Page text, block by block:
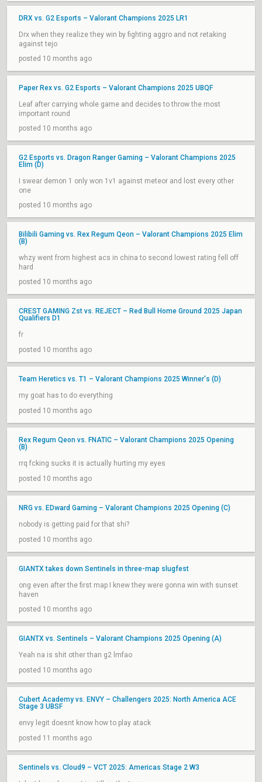
DRX vs. G2 Esports – Valorant Champions 2025 LR1
Drx when they realize they win by fighting aggro and not retaking
against tejo
posted 10 months ago
Paper Rex vs. G2 Esports – Valorant Champions 2025 UBQF
Leaf after carrying whole game and decides to throw the most
important round
posted 10 months ago
G2 Esports vs. Dragon Ranger Gaming – Valorant Champions 2025
Elim (D)
I swear demon 1 only won 1v1 against meteor and lost every other
one
posted 10 months ago
Bilibili Gaming vs. Rex Regum Qeon – Valorant Champions 2025 Elim
(B)
whzy went from highest acs in china to second lowest rating fell off
hard
posted 10 months ago
CREST GAMING Zst vs. REJECT – Red Bull Home Ground 2025 Japan
Qualifiers D1
fr
posted 10 months ago
Team Heretics vs. T1 – Valorant Champions 2025 Winner's (D)
my goat has to do everything
posted 10 months ago
Rex Regum Qeon vs. FNATIC – Valorant Champions 2025 Opening
(B)
rrq fcking sucks it is actually hurting my eyes
posted 10 months ago
NRG vs. EDward Gaming – Valorant Champions 2025 Opening (C)
nobody is getting paid for that shi?
posted 10 months ago
GIANTX takes down Sentinels in three-map slugfest
ong even after the first map I knew they were gonna win with sunset
haven
posted 10 months ago
GIANTX vs. Sentinels – Valorant Champions 2025 Opening (A)
Yeah na is shit other than g2 lmfao
posted 10 months ago
Cubert Academy vs. ENVY – Challengers 2025: North America ACE
Stage 3 UBSF
envy legit doesnt know how to play atack
posted 11 months ago
Sentinels vs. Cloud9 – VCT 2025: Americas Stage 2 W3